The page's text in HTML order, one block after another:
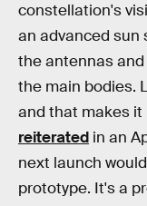
constellation's
an advanced
the antennas
the main bodies.
and that makes it
reiterated in an
next launch
prototype. It's a